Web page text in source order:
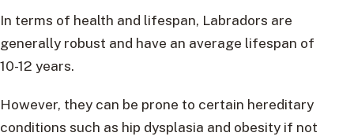
In terms of health and lifespan, Labradors are
generally robust and have an average lifespan of
10-12 years.
However, they can be prone to certain hereditary
conditions such as hip dysplasia and obesity if not